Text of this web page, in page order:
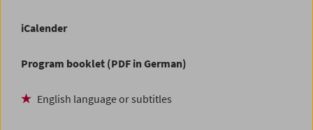
iCalender
Program booklet (PDF in German)
English language or subtitles